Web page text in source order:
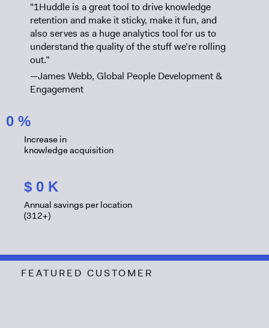
"1Huddle is a great tool to drive knowledge
retention and make it sticky, make it fun, and
also serves as a huge analytics tool for us to
understand the quality of the stuff we’re rolling
out.”
—James Webb, Global People Development &
Engagement
0 %
Increase in
knowledge acquisition
$ 0 K
Annual savings per location
(312+)
FEATURED CUSTOMER